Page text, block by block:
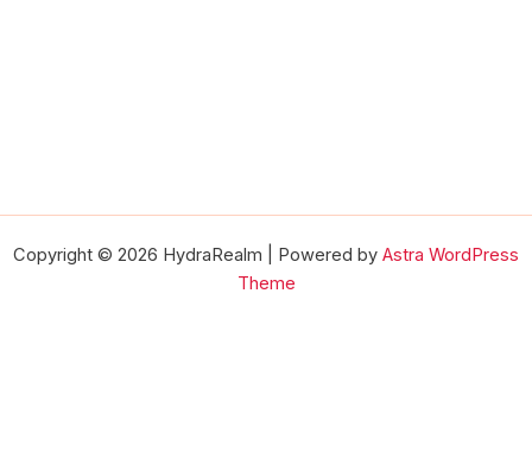
Copyright © 2026 HydraRealm | Powered by Astra WordPress
Theme